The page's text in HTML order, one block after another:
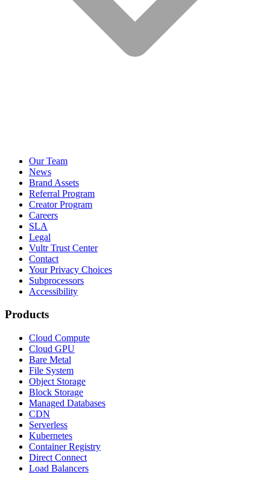
Our Team
News
Brand Assets
Referral Program
Creator Program
Careers
SLA
Legal
Vultr Trust Center
Contact
Your Privacy Choices
Subprocessors
Accessibility
Products
Cloud Compute
Cloud GPU
Bare Metal
File System
Object Storage
Block Storage
Managed Databases
CDN
Serverless
Kubernetes
Container Registry
Direct Connect
Load Balancers